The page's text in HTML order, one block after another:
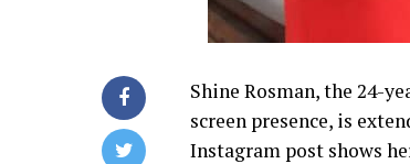
Shine Rosman, the 24-
screen presence, is
Instagram post shows